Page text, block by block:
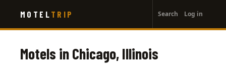
main
MOTEL TRIP
account
menu
Search Log in
Motels in Chicago, Illinois